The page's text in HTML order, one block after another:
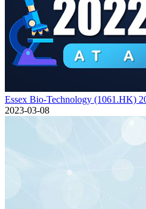
Essex Bio-Technology (1061.HK)
2023-03-08